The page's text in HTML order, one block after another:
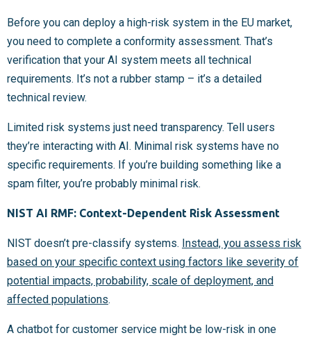
Before you can deploy a high-risk system in the EU market,
you need to complete a conformity assessment. That’s
verification that your AI system meets all technical
requirements. It’s not a rubber stamp – it’s a detailed
technical review.
Limited risk systems just need transparency. Tell users
they’re interacting with AI. Minimal risk systems have no
specific requirements. If you’re building something like a
spam filter, you’re probably minimal risk.
NIST AI RMF: Context-Dependent Risk Assessment
NIST doesn’t pre-classify systems. Instead, you assess risk
based on your specific context using factors like severity of
potential impacts, probability, scale of deployment, and
affected populations.
A chatbot for customer service might be low-risk in one